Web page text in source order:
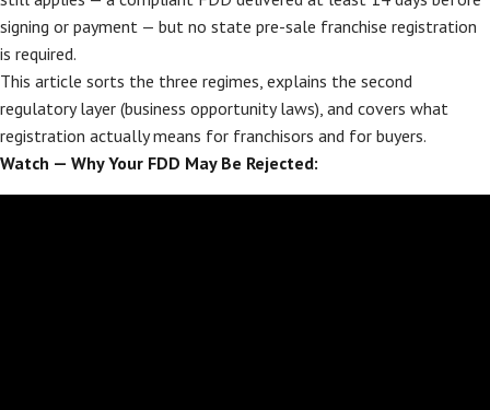
signing or payment — but no state pre-sale franchise registration
is required.
This article sorts the three regimes, explains the second
regulatory layer (business opportunity laws), and covers what
registration actually means for franchisors and for buyers.
Watch — Why Your FDD May Be Rejected: